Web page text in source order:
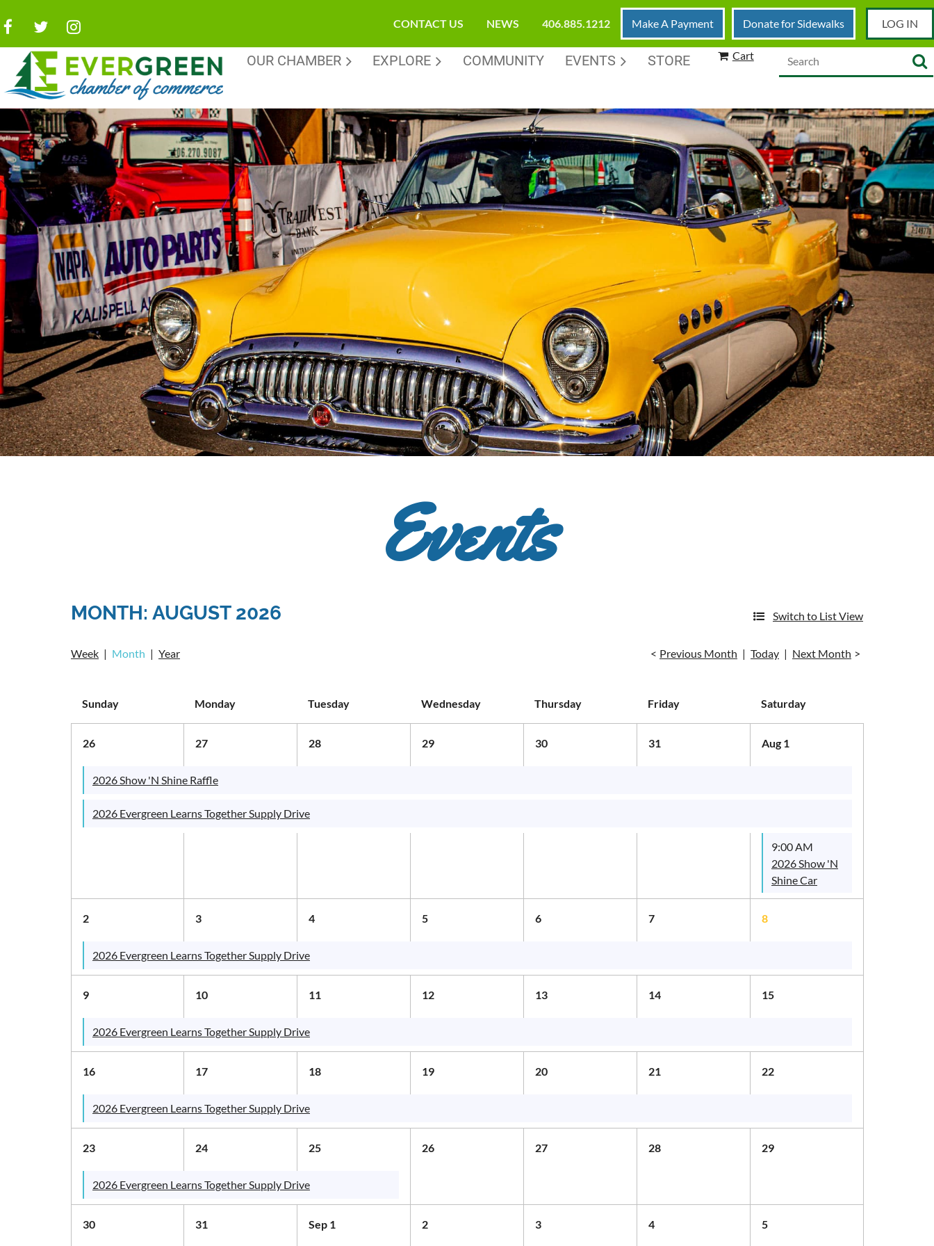
CONTACT US NEWS 406.885.1212 Make A Payment Donate for Sidewalks LOG IN
OUR CHAMBER EXPLORE COMMUNITY EVENTS STORE Cart
Events
MONTH: AUGUST 2026 Switch to List View
Week Month Year Previous Month Today Next Month
Sunday Monday Tuesday Wednesday Thursday Friday Saturday
26 27 28 29 30 31 Aug 1
2026 Show 'N Shine Raffle
2026 Evergreen Learns Together Supply Drive
9:00 AM
2026 Show 'N
Shine Car
Show
2
3 4 5 6 7 8
2026 Evergreen Learns Together Supply Drive
9 10 11 12 13 14 15
2026 Evergreen Learns Together Supply Drive
16 17 18 19 20 21 22
2026 Evergreen Learns Together Supply Drive
23 24 25 26 27 28 29
2026 Evergreen Learns Together Supply Drive
30 31 Sep 1 2 3 4 5